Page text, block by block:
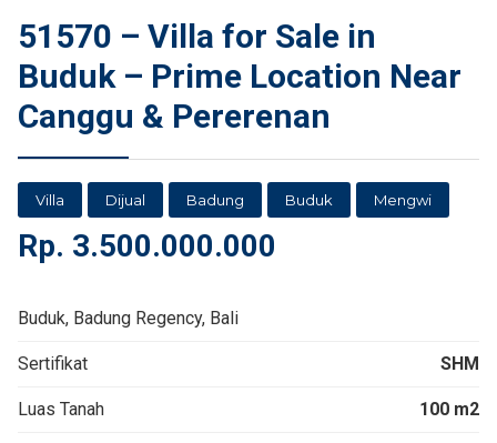
51570 – Villa for Sale in
Buduk – Prime Location Near
Canggu & Pererenan
Villa Dijual Badung Buduk Mengwi
Rp. 3.500.000.000
Buduk, Badung Regency, Bali
Sertifikat SHM
Luas Tanah 100 m2